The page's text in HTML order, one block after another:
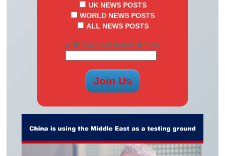
UK NEWS POSTS
WORLD NEWS POSTS
ALL NEWS POSTS
ARE YOU A HUMAN? 5 + 2 =